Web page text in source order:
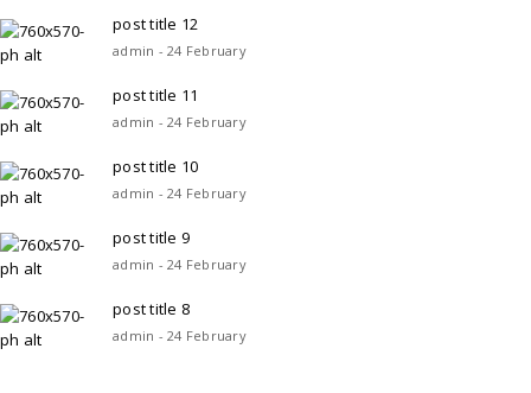
post title 12
admin - 24 February
post title 11
admin - 24 February
post title 10
admin - 24 February
post title 9
admin - 24 February
post title 8
admin - 24 February